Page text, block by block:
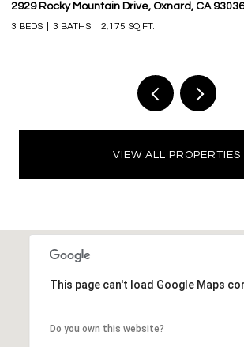
2929 Rocky Mountain Drive, Oxnard, CA 93036
3 BEDS 3 BATHS 2,175 SQ.FT.
VIEW ALL PROPERTIES
This page can't load Google Maps
Do you own this website?